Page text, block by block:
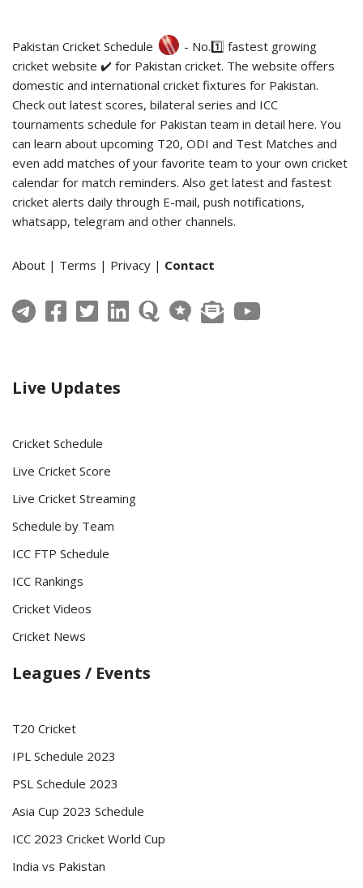
Pakistan Cricket Schedule
- No.1️⃣ fastest growing
cricket website ✔️ for Pakistan cricket. The website offers
domestic and international cricket fixtures for Pakistan.
Check out latest scores, bilateral series and ICC
tournaments schedule for Pakistan team in detail here. You
can learn about upcoming T20, ODI and Test Matches and
even add matches of your favorite team to your own cricket
calendar for match reminders. Also get latest and fastest
cricket alerts daily through E-mail, push notifications,
whatsapp, telegram and other channels.
About | Terms | Privacy | Contact
Live Updates
Cricket Schedule
Live Cricket Score
Live Cricket Streaming
Schedule by Team
ICC FTP Schedule
ICC Rankings
Cricket Videos
Cricket News
Leagues / Events
T20 Cricket
IPL Schedule 2023
PSL Schedule 2023
Asia Cup 2023 Schedule
ICC 2023 Cricket World Cup
India vs Pakistan